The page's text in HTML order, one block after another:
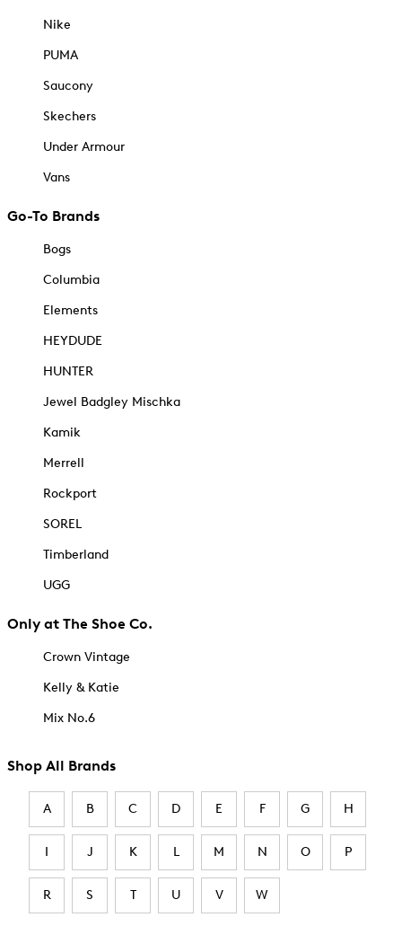
Nike
PUMA
Saucony
Skechers
Under Armour
Vans
Go-To Brands
Bogs
Columbia
Elements
HEYDUDE
HUNTER
Jewel Badgley Mischka
Kamik
Merrell
Rockport
SOREL
Timberland
UGG
Only at The Shoe Co.
Crown Vintage
Kelly & Katie
Mix No.6
Shop All Brands
A B C D E F G H
I J K L M N O P
R S T U V W